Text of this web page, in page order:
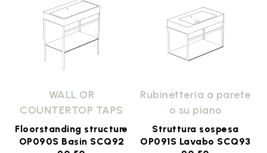
WALL OR
COUNTERTOP TAPS
Floorstanding structure
OP090S Basin SCQ92
Rubinetteria a parete
o su piano
Struttura sospesa
OP091S Lavabo SCQ93